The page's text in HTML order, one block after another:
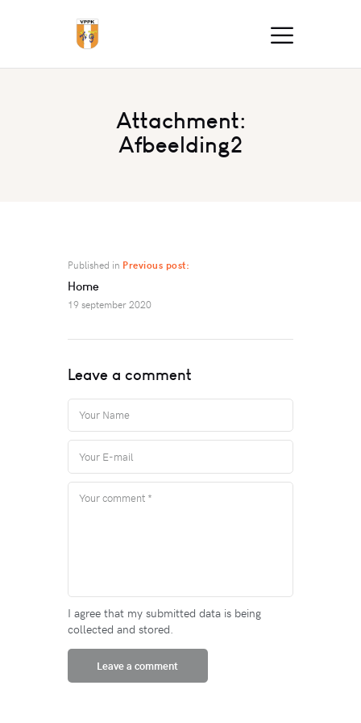
Attachment:
Afbeelding2
Published in Previous post:
Home
19 september 2020
Leave a comment
I agree that my submitted data is being
collected and stored.